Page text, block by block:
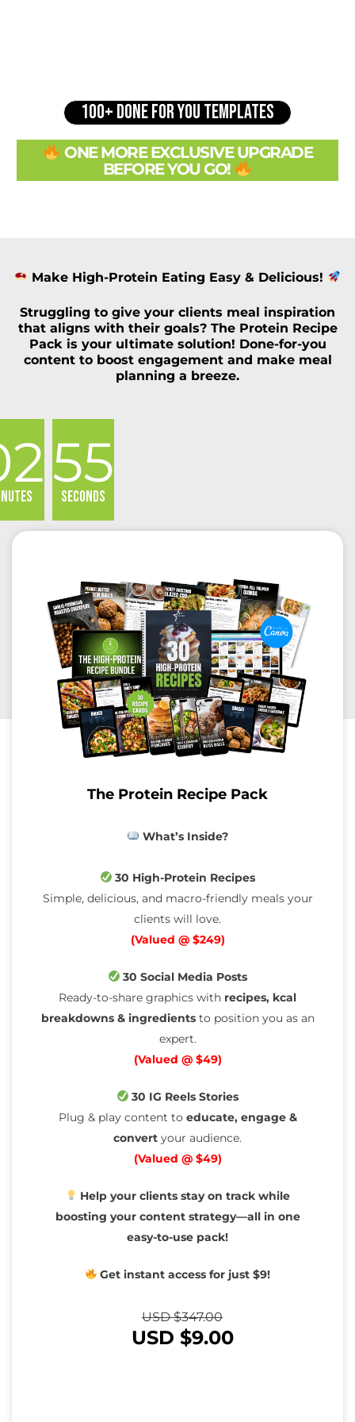
100+ DONE FOR YOU TEMPLATES
ONE MORE EXCLUSIVE UPGRADE
BEFORE YOU GO!
Make High-Protein Eating Easy & Delicious!
Struggling to give your clients meal inspiration
that aligns with their goals? The Protein Recipe
Pack is your ultimate solution! Done-for-you
content to boost engagement and make meal
planning a breeze.
55
Seconds
The Protein Recipe Pack
What’s Inside?
30 High-Protein Recipes
Simple, delicious, and macro-friendly meals your
clients will love.
(Valued @ $249)
30 Social Media Posts
Ready-to-share graphics with recipes, kcal
breakdowns & ingredientsto position you as an
expert.
(Valued @ $49)
30 IG Reels Stories
Plug & play content to educate, engage &
convert your audience.
(Valued @ $49)
Help your clients stay on track while
boosting your content strategy—all in one
easy-to-use pack!
Get instant access for just $9!
USD $347.00
USD $9.00